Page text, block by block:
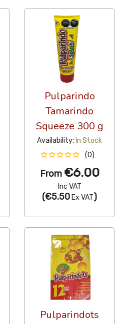
Pulparindo
Tamarindo
Squeeze 300 g
Availability: In Stock
(0)
From €6.00
Inc VAT
(€5.50 Ex VAT)
Pulparindots